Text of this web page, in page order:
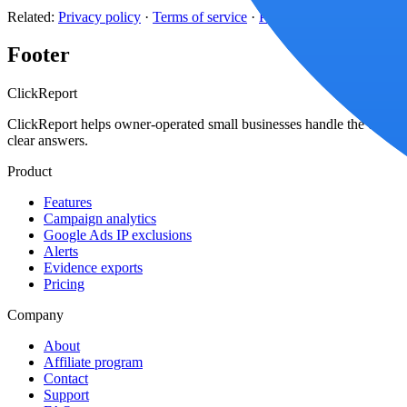
Related: Privacy policy · Terms of service ·Platform coverage
Footer
ClickReport
ClickReport helps owner-operated small businesses handle the
clear answers.
Product
Features
Campaign analytics
Google Ads IP exclusions
Alerts
Evidence exports
Pricing
Company
About
Affiliate program
Contact
Support